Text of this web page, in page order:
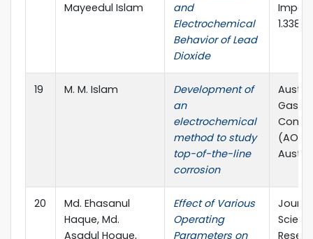
Mayeedul Islam
and
Electrochemical
Behavior of Lead
Dioxide
1.338
19 M. M. Islam
Development of
an
electrochemical
method to study
top-of-the-line
corrosion
Gas
20
Md. Ehasanul
Haque, Md.
Asadul Hoque,
Effect of Various
Operating
Parameters on